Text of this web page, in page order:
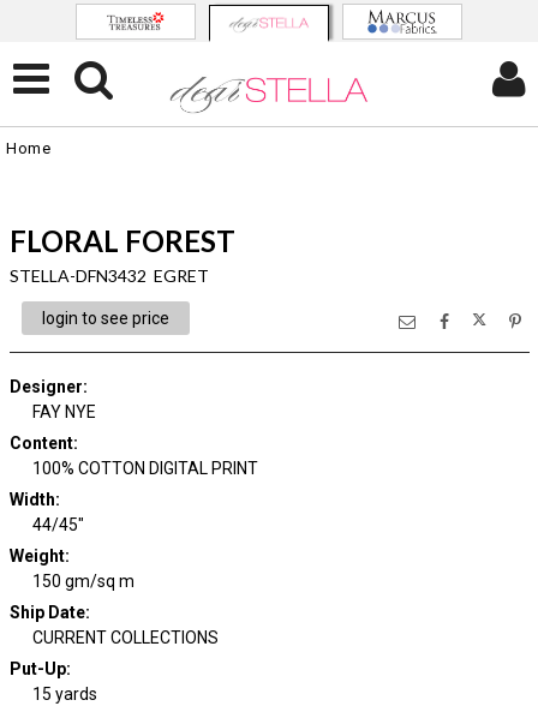
Home
FLORAL FOREST
STELLA-DFN3432 EGRET
login to see price
Designer:
FAY NYE
Content:
100% COTTON DIGITAL PRINT
Width:
44/45"
Weight:
150 gm/sq m
Ship Date:
CURRENT COLLECTIONS
Put-Up:
15 yards